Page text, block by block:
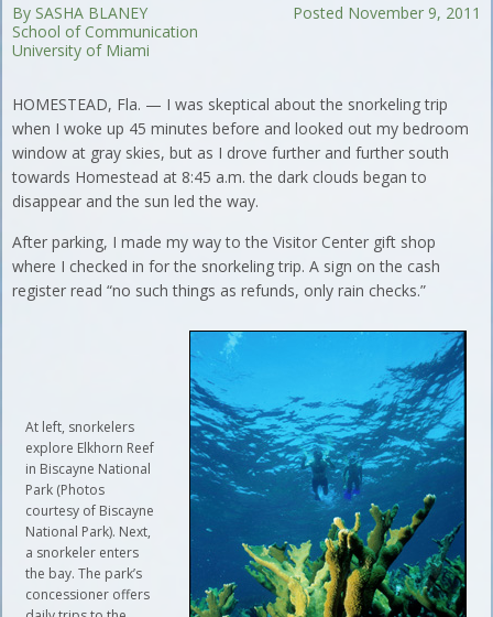
Posted November 9, 2011
By SASHA BLANEY
School of Communication
University of Miami
HOMESTEAD, Fla. — I was skeptical about the snorkeling trip
when I woke up 45 minutes before and looked out my bedroom
window at gray skies, but as I drove further and further south
towards Homestead at 8:45 a.m. the dark clouds began to
disappear and the sun led the way.
After parking, I made my way to the Visitor Center gift shop
where I checked in for the snorkeling trip. A sign on the cash
register read “no such things as refunds, only rain checks.”
At left, snorkelers
explore Elkhorn Reef
in Biscayne National
Park (Photos
courtesy of Biscayne
National Park). Next,
a snorkeler enters
the bay. The park’s
concessioner offers